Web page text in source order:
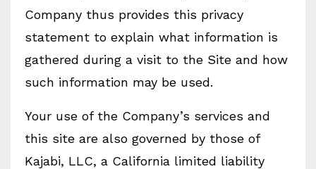
Company thus provides this privacy
statement to explain what information is
gathered during a visit to the Site and how
such information may be used.
Your use of the Company’s services and
this site are also governed by those of
Kajabi, LLC, a California limited liability